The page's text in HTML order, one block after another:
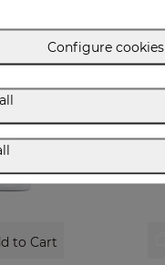
to Cart
Configure cookies